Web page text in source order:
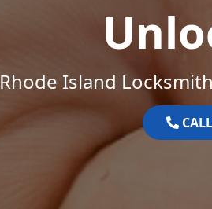
Rhode Island